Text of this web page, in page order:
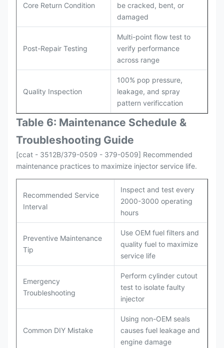
Core Return Condition
be cracked, bent, or
damaged
Post-Repair Testing
Multi-point flow test to
verify performance
across range
Quality Inspection
100% pop pressure,
leakage, and spray
pattern verificcation
Table 6: Maintenance Schedule &
Troubleshooting Guide
[ccat - 3512B/379-0509 - 379-0509] Recommended
maintenance practices to maximize injector service life.
Recommended Service
Interval
Inspect and test every
2000-3000 operating
hours
Preventive Maintenance
Tip
Use OEM fuel filters and
quality fuel to maximize
service life
Emergency
Troubleshooting
Perform cylinder cutout
test to isolate faulty
injector
Common DIY Mistake
Using non-OEM seals
causes fuel leakage and
engine damage